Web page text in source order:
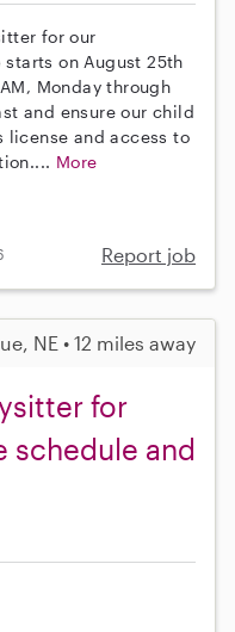
for our
on August 25th
Monday through
and ensure our child
license and access to
More
Report job
NE • 12 miles away
for
and